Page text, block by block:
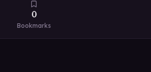
0
Bookmarks